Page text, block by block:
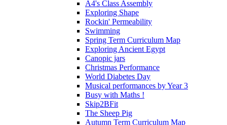
A4's Class Assembly
Exploring Shape
Rockin' Permeability
Swimming
Spring Term Curriculum Map
Exploring Ancient Egypt
Canopic jars
Christmas Performance
World Diabetes Day
Musical performances by Year 3
Busy with Maths !
Skip2BFit
The Sheep Pig
Autumn Term Curriculum Map